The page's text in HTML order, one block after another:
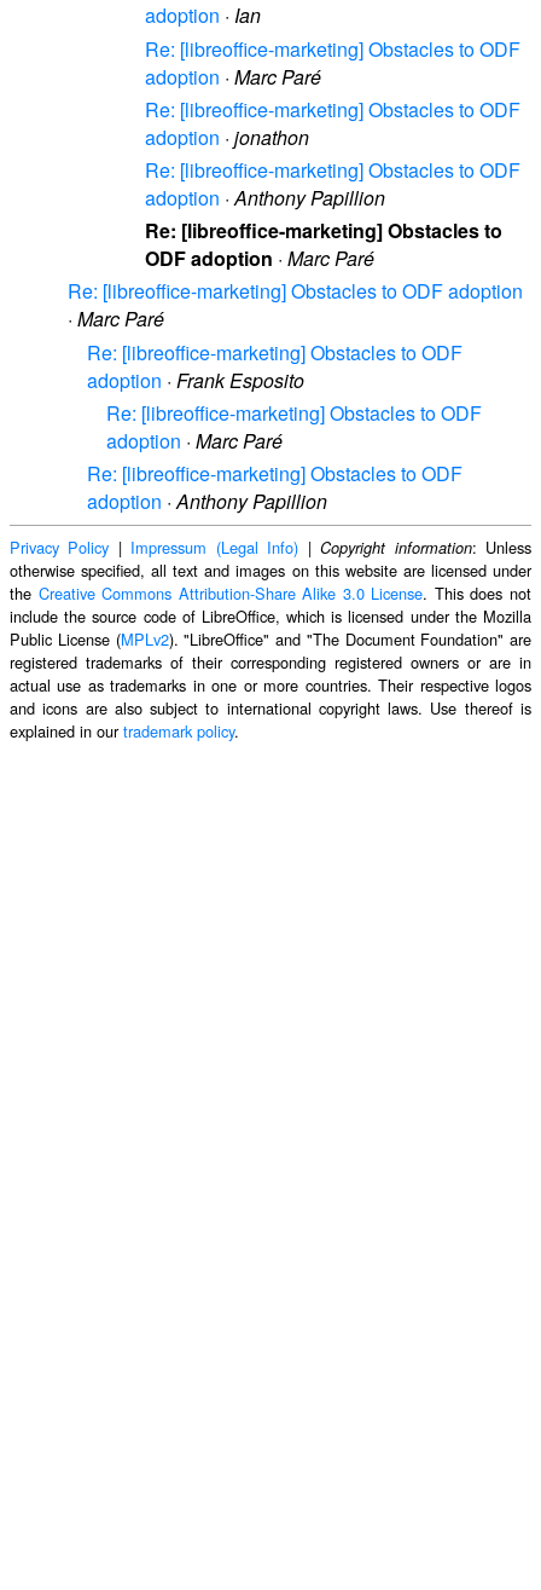
adoption · Ian
Re: [libreoffice-marketing] Obstacles to ODF
adoption · Marc Paré
Re: [libreoffice-marketing] Obstacles to ODF
adoption · jonathon
Re: [libreoffice-marketing] Obstacles to ODF
adoption ·Anthony Papillion
Re: [libreoffice-marketing] Obstacles to
ODF adoption · Marc Paré
Re: [libreoffice-marketing] Obstacles to ODF adoption
· Marc Paré
Re: [libreoffice-marketing] Obstacles to ODF
adoption · Frank Esposito
Re: [libreoffice-marketing] Obstacles to ODF
adoption · Marc Paré
Re: [libreoffice-marketing] Obstacles to ODF
adoption ·Anthony Papillion
Privacy Policy | Impressum (Legal Info) |Copyright information: Unless
otherwise specified, all text and images on this website are licensed under
the Creative Commons Attribution-Share Alike 3.0 License. This does not
include the source code of LibreOffice, which is licensed under the Mozilla
Public License (MPLv2). "LibreOffice" and "The Document Foundation" are
registered trademarks of their corresponding registered owners or are in
actual use as trademarks in one or more countries. Their respective logos
and icons are also subject to international copyright laws. Use thereof is
explained in ourtrademark policy.